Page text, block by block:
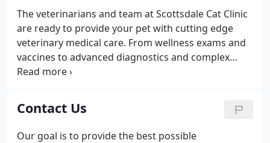
The veterinarians and team at Scottsdale Cat Clinic
are ready to provide your pet with cutting edge
veterinary medical care. From wellness exams and
vaccines to advanced diagnostics and complex
surgical procedures, your cat will receive high
Contact Us
Our goal is to provide the best possible